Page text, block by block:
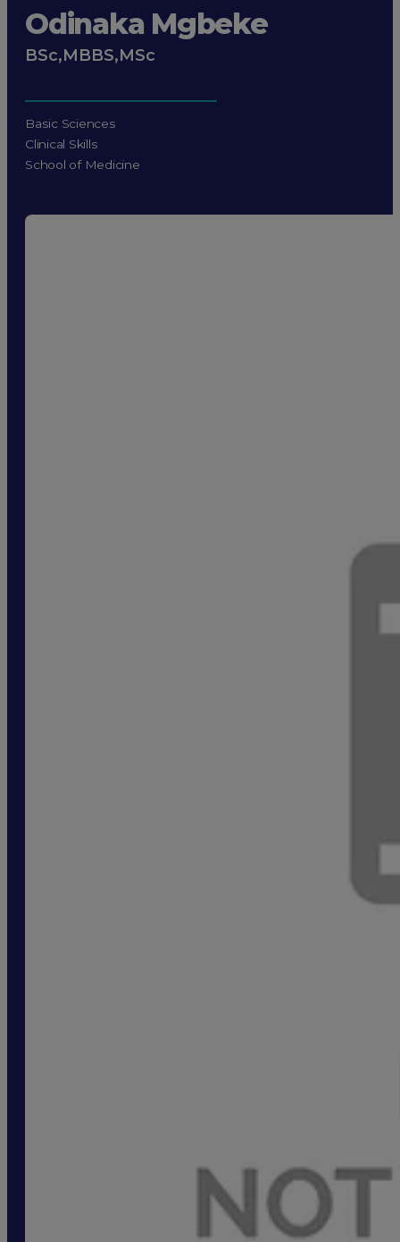
Odinaka Mgbeke
BSc,MBBS,MSc
Basic Sciences
Clinical Skills
School of Medicine